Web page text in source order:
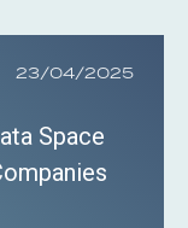
23/04/2025
Space